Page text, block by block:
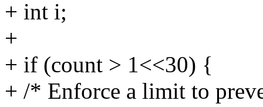
+ int i;
+
+ if (count > 1<<30) {
+ /* Enforce a limit to